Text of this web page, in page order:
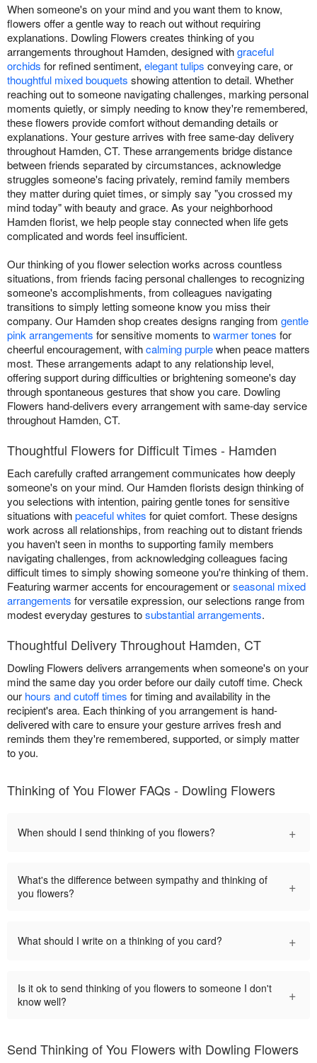
When someone's on your mind and you want them to know,
flowers offer a gentle way to reach out without requiring
explanations. Dowling Flowers creates thinking of you
arrangements throughout Hamden, designed withgraceful
orchids for refined sentiment, elegant tulips conveying care, or
thoughtful mixed bouquets showing attention to detail. Whether
reaching out to someone navigating challenges, marking personal
moments quietly, or simply needing to know they're remembered,
these flowers provide comfort without demanding details or
explanations. Your gesture arrives with free same-day delivery
throughout Hamden, CT. These arrangements bridge distance
between friends separated by circumstances, acknowledge
struggles someone's facing privately, remind family members
they matter during quiet times, or simply say "you crossed my
mind today" with beauty and grace. As your neighborhood
Hamden florist, we help people stay connected when life gets
complicated and words feel insufficient.
Our thinking of you flower selection works across countless
situations, from friends facing personal challenges to recognizing
someone's accomplishments, from colleagues navigating
transitions to simply letting someone know you miss their
company. Our Hamden shop creates designs ranging from gentle
pink arrangements for sensitive moments towarmer tones for
cheerful encouragement, withcalming purplewhen peace matters
most. These arrangements adapt to any relationship level,
offering support during difficulties or brightening someone's day
through spontaneous gestures that show you care. Dowling
Flowers hand-delivers every arrangement with same-day service
throughout Hamden, CT.
Thoughtful Flowers for Difficult Times - Hamden
Each carefully crafted arrangement communicates how deeply
someone's on your mind. Our Hamden florists design thinking of
you selections with intention, pairing gentle tones for sensitive
situations withpeaceful whites for quiet comfort. These designs
work across all relationships, from reaching out to distant friends
you haven't seen in months to supporting family members
navigating challenges, from acknowledging colleagues facing
difficult times to simply showing someone you're thinking of them.
Featuring warmer accents for encouragement orseasonal mixed
arrangements for versatile expression, our selections range from
modest everyday gestures tosubstantial arrangements.
Thoughtful Delivery Throughout Hamden, CT
Dowling Flowers delivers arrangements when someone's on your
mind the same day you order before our daily cutoff time. Check
our hours and cutoff times for timing and availability in the
recipient's area. Each thinking of you arrangement is hand-
delivered with care to ensure your gesture arrives fresh and
reminds them they're remembered, supported, or simply matter
to you.
Thinking of You Flower FAQs - Dowling Flowers
When should I send thinking of you flowers? +
What's the difference between sympathy and thinking of
you flowers?
+
What should I write on a thinking of you card? +
Is it ok to send thinking of you flowers to someone I don't
know well?
+
Send Thinking of You Flowers with Dowling Flowers